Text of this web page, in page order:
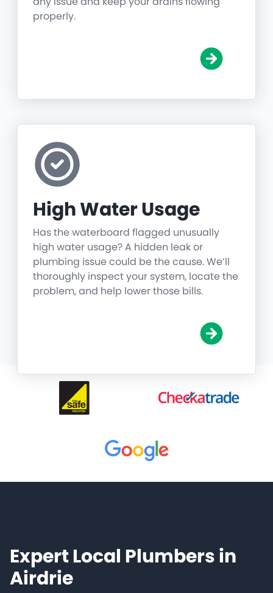
properly.
High Water Usage
Has the waterboard flagged unusually
high water usage? A hidden leak or
plumbing issue could be the cause. We’ll
thoroughly inspect your system, locate the
problem, and help lower those bills.
Expert Local Plumbers in
Airdrie